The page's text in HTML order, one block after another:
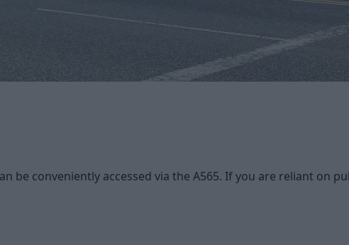
be conveniently accessed via the A565. If you are reliant on